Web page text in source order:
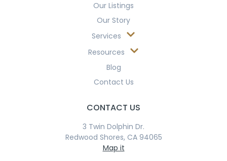
Our Listings
Our Story
Services
Resources
Blog
Contact Us
CONTACT US
3 Twin Dolphin Dr.
Redwood Shores, CA 94065
Map it